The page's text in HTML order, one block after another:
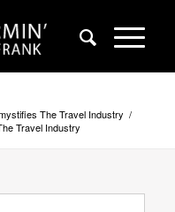
The Travel Industry /
Travel Industry